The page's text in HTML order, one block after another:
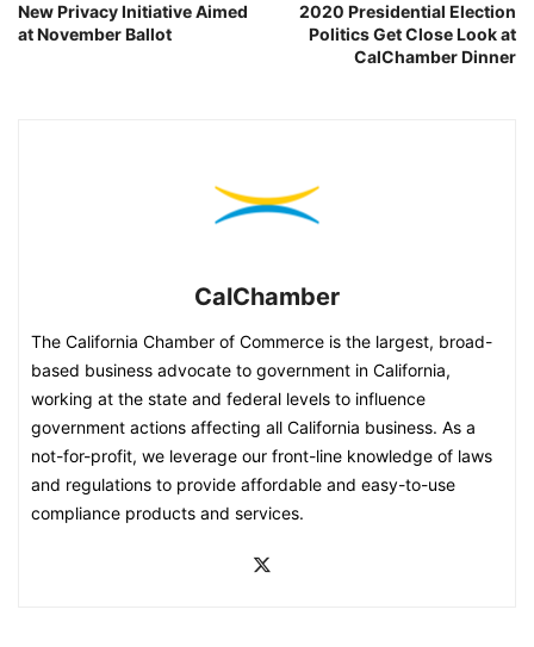
New Privacy Initiative Aimed
at November Ballot
2020 Presidential Election
Politics Get Close Look at
CalChamber Dinner
CalChamber
The California Chamber of Commerce is the largest, broad-
based business advocate to government in California,
working at the state and federal levels to influence
government actions affecting all California business. As a
not-for-profit, we leverage our front-line knowledge of laws
and regulations to provide affordable and easy-to-use
compliance products and services.